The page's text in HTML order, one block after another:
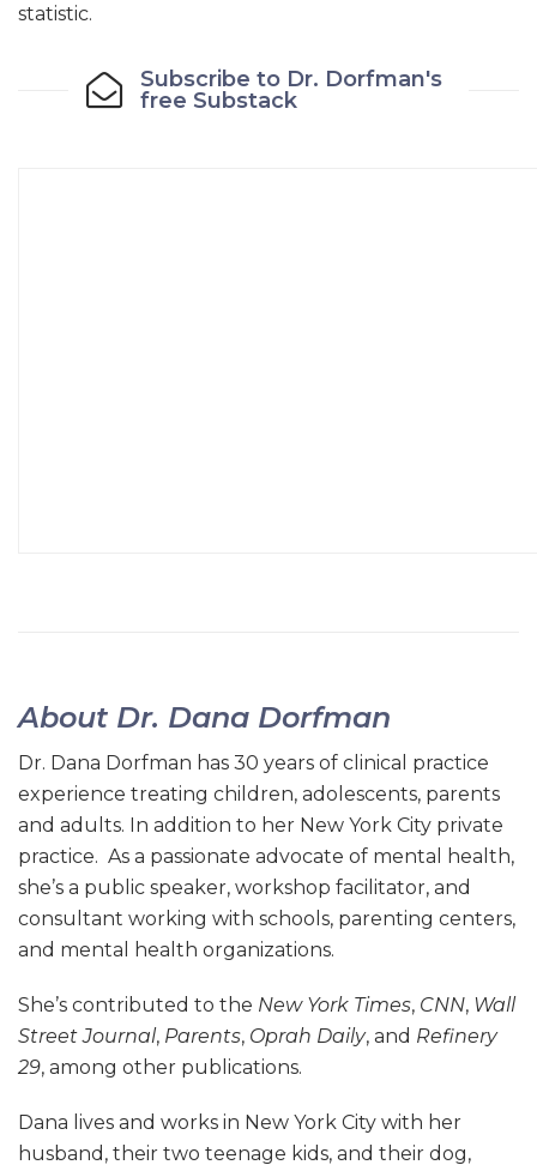
statistic.
Subscribe to Dr. Dorfman's
free Substack
About Dr. Dana Dorfman
Dr. Dana Dorfman has 30 years of clinical practice
experience treating children, adolescents, parents
and adults. In addition to her New York City private
practice. As a passionate advocate of mental health,
she’s a public speaker, workshop facilitator, and
consultant working with schools, parenting centers,
and mental health organizations.
She’s contributed to the New York Times, CNN, Wall
Street Journal, Parents, Oprah Daily, and Refinery
29, among other publications.
Dana lives and works in New York City with her
husband, their two teenage kids, and their dog,